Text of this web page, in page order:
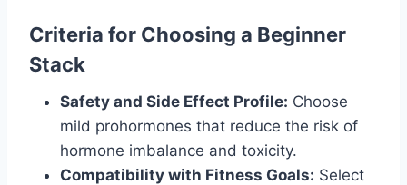
Criteria for Choosing a Beginner
Stack
Safety and Side Effect Profile: Choose
mild prohormones that reduce the risk of
hormone imbalance and toxicity.
Compatibility with Fitness Goals: Select